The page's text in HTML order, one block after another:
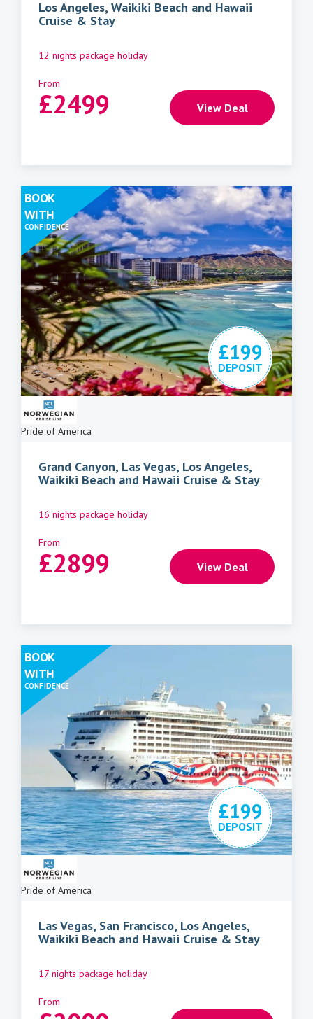
Los Angeles, Waikiki Beach and Hawaii
Cruise & Stay
12 nights package holiday
From
£2499 View Deal
£199
DEPOSIT
Pride of America
BOOK
WITH
CONFIDENCE
Grand Canyon, Las Vegas, Los Angeles,
Waikiki Beach and Hawaii Cruise & Stay
16 nights package holiday
From
£2899 View Deal
£199
DEPOSIT
Pride of America
BOOK
WITH
CONFIDENCE
Las Vegas, San Francisco, Los Angeles,
Waikiki Beach and Hawaii Cruise & Stay
17 nights package holiday
From